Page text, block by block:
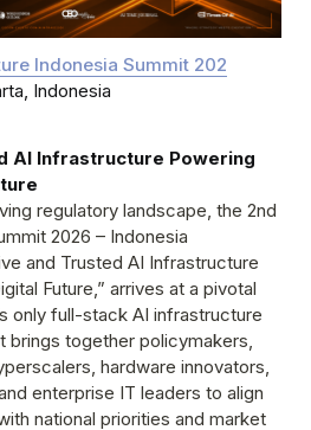
Indonesia
AI Infrastructure Powering
regulatory landscape, the 2nd
2026 – Indonesia
and Trusted AI Infrastructure
Future,” arrives at a pivotal
only full-stack AI infrastructure
brings together policymakers,
hardware innovators,
enterprise IT leaders to align
national priorities and market